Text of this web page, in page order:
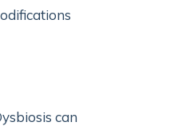
can